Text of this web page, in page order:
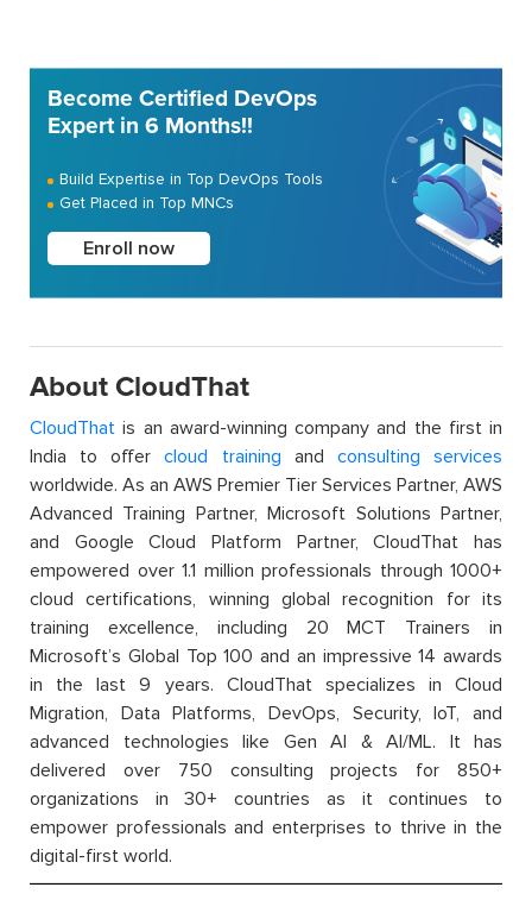
Become Certified DevOps
Expert in 6 Months!!
Build Expertise in Top DevOps Tools
Get Placed in Top MNCs
Enroll now
About CloudThat
CloudThat is an award-winning company and the first in
India to offercloud training and consulting services
worldwide. As an AWS Premier Tier Services Partner, AWS
Advanced Training Partner, Microsoft Solutions Partner,
and Google Cloud Platform Partner, CloudThat has
empowered over 1.1 million professionals through 1000+
cloud certifications, winning global recognition for its
training excellence, including 20 MCT Trainers in
Microsoft’s Global Top 100 and an impressive 14 awards
in the last 9 years. CloudThat specializes in Cloud
Migration, Data Platforms, DevOps, Security, IoT, and
advanced technologies like Gen AI & AI/ML. It has
delivered over 750 consulting projects for 850+
organizations in 30+ countries as it continues to
empower professionals and enterprises to thrive in the
digital-first world.